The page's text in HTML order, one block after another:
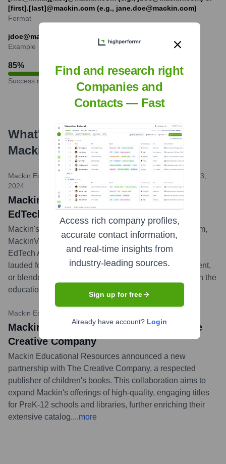
[first].[last]@mackin.com (e.g., jane.doe@mackin.com)
Format
jdoe@mackin.com
Example
85%
Success rate
What's the Latest News About
Mackin Educational Resources
Mackin Educational Resources News / EdTech Digest
April 3,
2024
MackinVIA Named 2024 Winner in The
EdTech Awards
Mackin's renowned digital content management system,
MackinVIA, was recognized as a winner in the 2024
EdTech Awards by EdTech Digest. The platform was
lauded for its excellence as an e-learning, digital content,
or blended learning solution, underscoring its impact in the
educational technology landscape.
Mackin Educational Resources News
Mackin Announces Partnership with The
Creative Company
Mackin Educational Resources announced a new
partnership with The Creative Company, a respected
publisher of children's books. This collaboration aims to
expand Mackin's offerings of high-quality, engaging titles
for PreK-12 schools and libraries, further enriching their
extensive catalog....more
Find and research right
Companies and
Contacts — Fast
Access rich company profiles,
accurate contact information,
and real-time insights from
industry-leading sources.
Sign up for free
Already have account? Login